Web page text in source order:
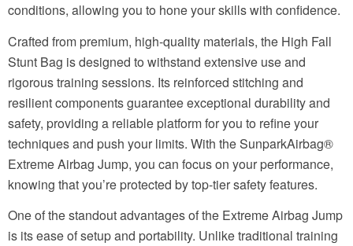
conditions, allowing you to hone your skills with confidence.
Crafted from premium, high-quality materials, the High Fall
Stunt Bag is designed to withstand extensive use and
rigorous training sessions. Its reinforced stitching and
resilient components guarantee exceptional durability and
safety, providing a reliable platform for you to refine your
techniques and push your limits. With the SunparkAirbag®
Extreme Airbag Jump, you can focus on your performance,
knowing that you’re protected by top-tier safety features.
One of the standout advantages of the Extreme Airbag Jump
is its ease of setup and portability. Unlike traditional training